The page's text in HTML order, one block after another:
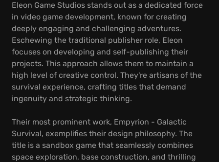
Eleon Game Studios stands out as a dedicated force
in video game development, known for creating
deeply engaging and challenging adventures.
Eschewing the traditional publisher role, Eleon
focuses on developing and self-publishing their
projects. This approach allows them to maintain a
high level of creative control. They're artisans of the
survival experience, crafting titles that demand
ingenuity and strategic thinking.
Their most prominent work, Empyrion - Galactic
Survival, exemplifies their design philosophy. The
title is a sandbox game that seamlessly combines
space exploration, base construction, and thrilling